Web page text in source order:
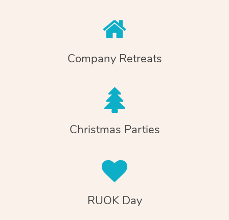
Company Retreats
Christmas Parties
RUOK Day